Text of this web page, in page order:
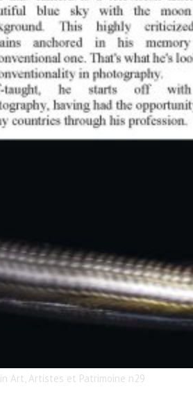
Art, Artistes et Patrimoine n29